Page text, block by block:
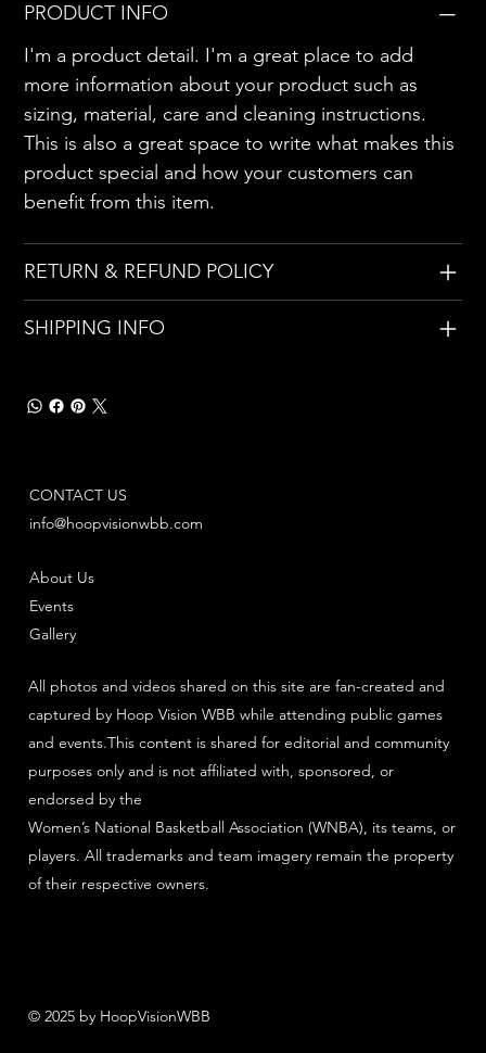
PRODUCT INFO
I'm a product detail. I'm a great place to add
more information about your product such as
sizing, material, care and cleaning instructions.
This is also a great space to write what makes this
product special and how your customers can
benefit from this item.
RETURN & REFUND POLICY
SHIPPING INFO
About Us
Events
Gallery
CONTACT US
info@hoopvisionwbb.com
© 2025 by HoopVisionWBB
All photos and videos shared on this site are fan-created and
captured by Hoop Vision WBB while attending public games
and events.This content is shared for editorial and community
purposes only and is not affiliated with, sponsored, or
endorsed by the
Women’s National Basketball Association (WNBA), its teams, or
players. All trademarks and team imagery remain the property
of their respective owners.